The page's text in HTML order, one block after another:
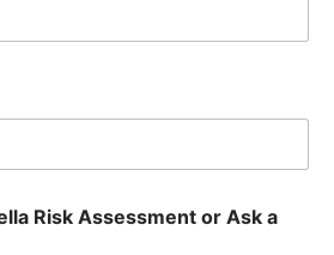
Risk Assessment or Ask a